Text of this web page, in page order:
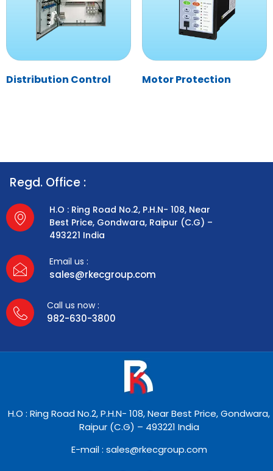
Distribution Control Motor Protection
Regd. Office :
H.O : Ring Road No.2, P.H.N- 108, Near
Best Price, Gondwara, Raipur (C.G) –
493221 India
Email us :
sales@rkecgroup.com
Call us now :
982-630-3800
H.O : Ring Road No.2, P.H.N- 108, Near Best Price, Gondwara,
Raipur (C.G) – 493221 India
E-mail : sales@rkecgroup.com